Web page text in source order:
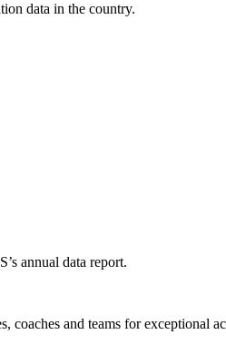
data in the country.
annual data report.
and teams for exceptional